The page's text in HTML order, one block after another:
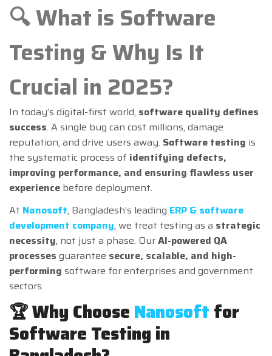
🔍 What is Software
Testing & Why Is It
Crucial in 2025?
In today’s digital-first world, software quality defines
success. A single bug can cost millions, damage
reputation, and drive users away. Software testing is
the systematic process of identifying defects,
improving performance, and ensuring flawless user
experience before deployment.
At Nanosoft, Bangladesh’s leading ERP & software
development company, we treat testing as a strategic
necessity, not just a phase. OurAI-powered QA
processes guarantee secure, scalable, and high-
performing software for enterprises and government
sectors.
🏆 Why Choose Nanosoft for
Software Testing in